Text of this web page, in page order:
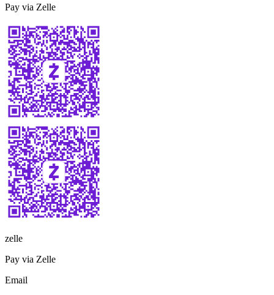
Pay via Zelle
zelle
Pay via Zelle
Email